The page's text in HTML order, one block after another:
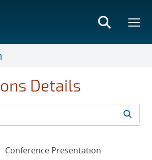
Details
Conference Presentation